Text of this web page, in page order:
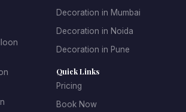
Decoration in Mumbai
Decoration in Noida
Decoration in Pune
Quick Links
Pricing
Book Now